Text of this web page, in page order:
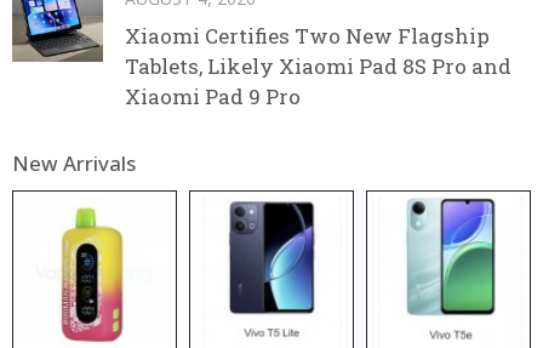
Xiaomi Certifies Two New Flagship
Tablets, Likely Xiaomi Pad 8S Pro and
Xiaomi Pad 9 Pro
New Arrivals